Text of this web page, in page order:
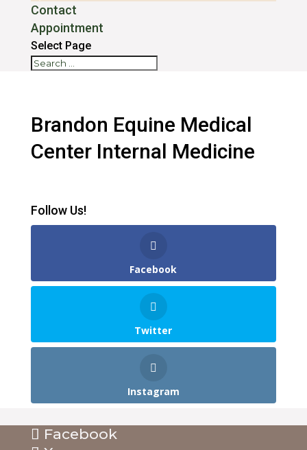
Contact
Appointment
Select Page
Brandon Equine Medical
Center Internal Medicine
Follow Us!
Facebook
Twitter
Instagram
Facebook